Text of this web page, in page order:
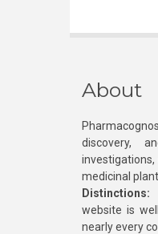
About
discovery,
medicinal
Distinctions:
website is
nearly every